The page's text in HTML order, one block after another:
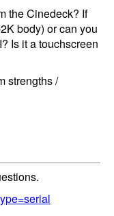
the Cinedeck? If
body) or can you
Is it a touchscreen
strengths /